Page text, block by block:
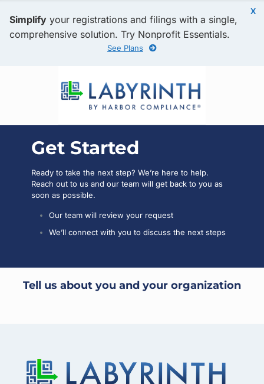
X
Simplify your registrations and filings with a single,
comprehensive solution. Try Nonprofit Essentials.
See Plans
Get Started
Ready to take the next step? We’re here to help.
Reach out to us and our team will get back to you as
soon as possible.
Our team will review your request
We’ll connect with you to discuss the next steps
Tell us about you and your organization